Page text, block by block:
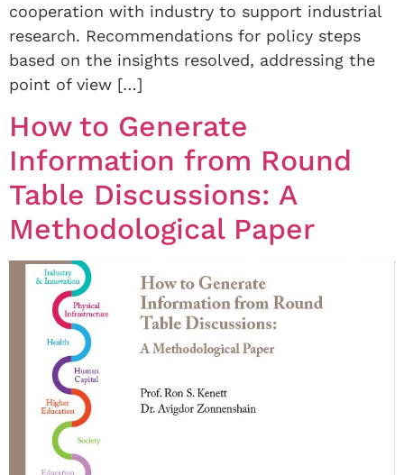
cooperation with industry to support industrial
research. Recommendations for policy steps
based on the insights resolved, addressing the
point of view […]
How to Generate
Information from Round
Table Discussions: A
Methodological Paper